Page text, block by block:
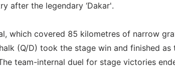
after the legendary ‘Dakar'.
which covered 85 kilometres of narrow
(Q/D) took the stage win and finished as
team-internal duel for stage victories